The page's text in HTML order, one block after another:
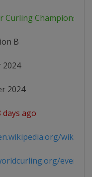
Curling
B
2024
2024
days ago
wiki/
events/